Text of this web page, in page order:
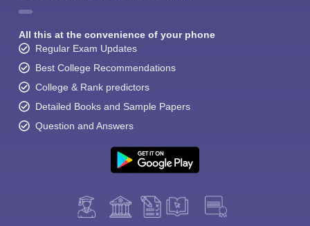
All this at the convenience of your phone
Regular Exam Updates
Best College Recommendations
College & Rank predictors
Detailed Books and Sample Papers
Question and Answers